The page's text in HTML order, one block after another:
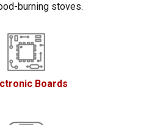
burning stoves.
Boards